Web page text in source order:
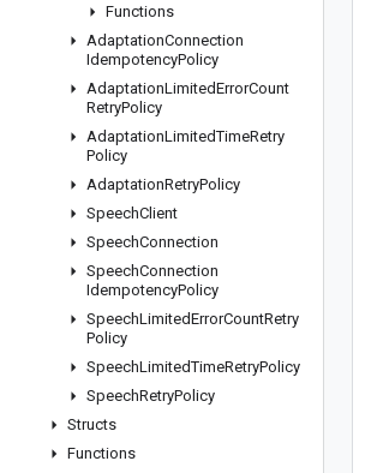
Functions
AdaptationConnection
IdempotencyPolicy
AdaptationLimitedErrorCount
RetryPolicy
AdaptationLimitedTimeRetry
Policy
AdaptationRetryPolicy
SpeechClient
SpeechConnection
SpeechConnection
IdempotencyPolicy
SpeechLimitedErrorCountRetry
Policy
SpeechLimitedTimeRetryPolicy
SpeechRetryPolicy
Structs
Functions